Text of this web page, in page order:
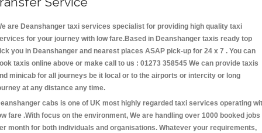
are Deanshanger taxi services specialist for providing high quality taxi
for your journey with low fare.Based in Deanshanger taxis ready top
you in Deanshanger and nearest places ASAP pick-up for 24 x 7 . You can
taxis online above or make call to us : 01273 358545 We can provide taxis
minicab for all journeys be it local or to the airports or intercity or long
at any distance any time.
cabs is one of UK most highly regarded taxi services operating
fare .With focus on the environment, We are handling over 1000 booked jobs
month for both individuals and organisations. Whatever your requirements,